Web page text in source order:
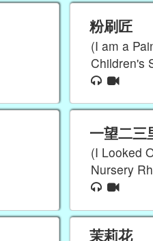
粉刷匠
(I am a
Children's
一望二三
(I Looked
Nursery
茉莉花